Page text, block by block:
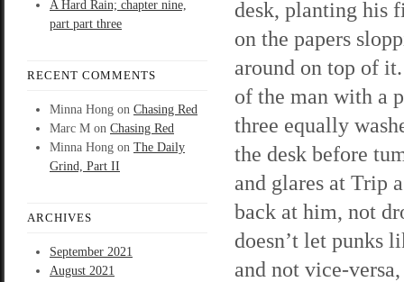
A Hard Rain; chapter nine,
part part three
RECENT COMMENTS
Minna Hong on Chasing Red
Marc M on Chasing Red
Minna Hong on The Daily
Grind, Part II
ARCHIVES
September 2021
August 2021
desk, planting his
on the papers
around on top of
of the man with a
three equally
the desk before
and glares at Trip
back at him, not
doesn’t let punks
and not vice-